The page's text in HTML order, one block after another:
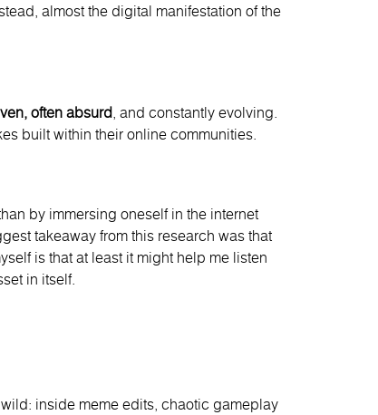
almost the digital manifestation of the
often absurd , and constantly evolving.
built within their online communities.
by immersing oneself in the internet
takeaway from this research was that
is that at least it might help me listen
in itself.
inside meme edits, chaotic gameplay